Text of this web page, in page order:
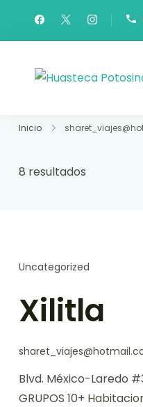
Inicio
8 resultados
Uncategorized
Xilitla
Blvd. México-Laredo
GRUPOS 10+